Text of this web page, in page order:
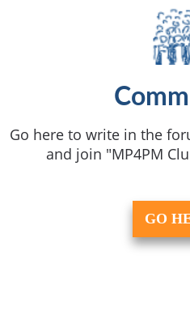
Go here to write in the
and join "MP4PM
GO